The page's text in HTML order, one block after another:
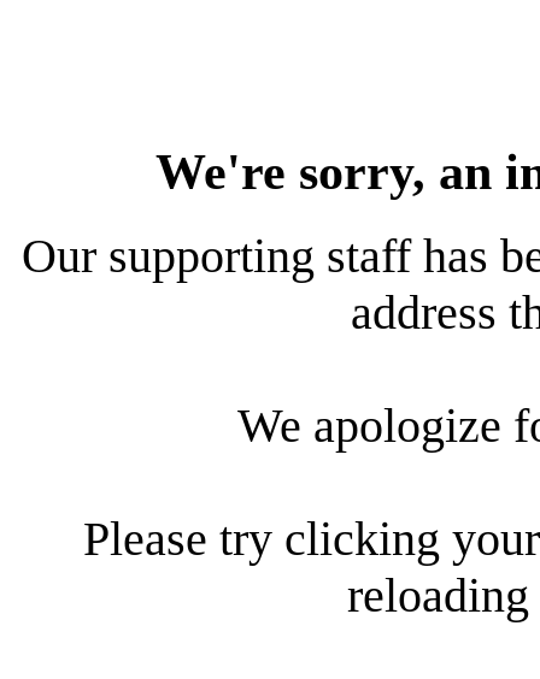
We're sorry, an
Our supporting staff has
address
We apologize
Please try clicking
reloading